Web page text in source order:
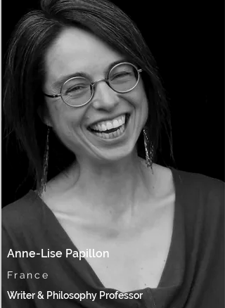
Anne-Lise Papillon
France
Writer & Philosophy Professor